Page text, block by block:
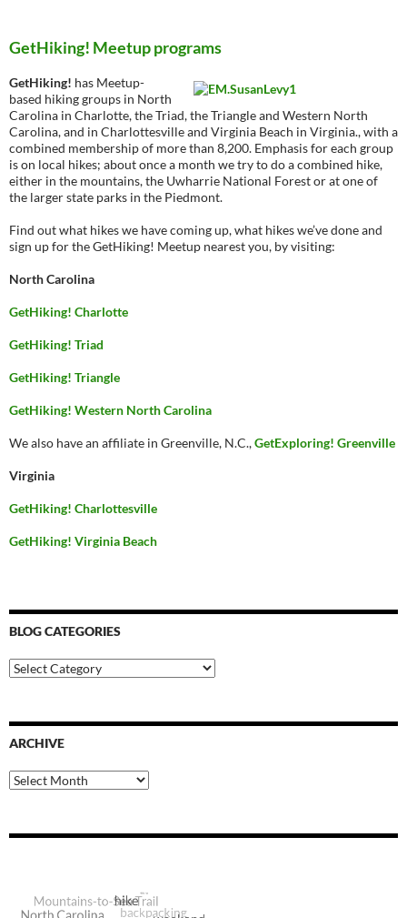
GetHiking! Meetup programs
GetHiking! has Meetup-
based hiking groups in North
Carolina in Charlotte, the Triad, the Triangle and Western North
Carolina, and in Charlottesville and Virginia Beach in Virginia., with a
combined membership of more than 8,200. Emphasis for each group
is on local hikes; about once a month we try to do a combined hike,
either in the mountains, the Uwharrie National Forest or at one of
the larger state parks in the Piedmont.
Find out what hikes we have coming up, what hikes we’ve done and
sign up for the GetHiking! Meetup nearest you, by visiting:
North Carolina
GetHiking! Charlotte
GetHiking! Triad
GetHiking! Triangle
GetHiking! Western North Carolina
We also have an affiliate in Greenville, N.C.,GetExploring! Greenville
Virginia
GetHiking! Charlottesville
GetHiking! Virginia Beach
BLOG CATEGORIES
Blog
Categories
ARCHIVE
Archive